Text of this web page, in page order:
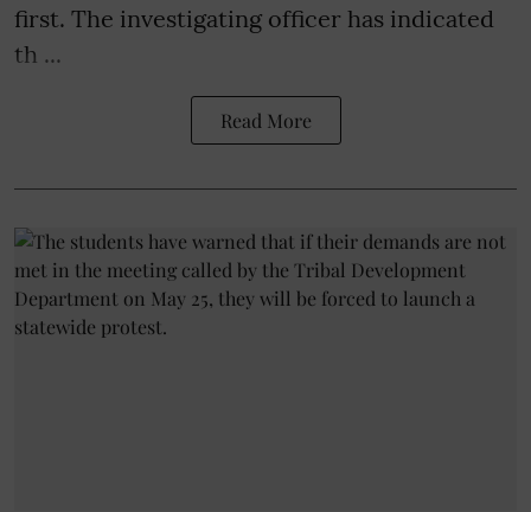
first. The investigating officer has indicated
th ...
Read More